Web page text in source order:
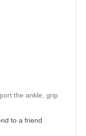
the ankle, grip
to a friend